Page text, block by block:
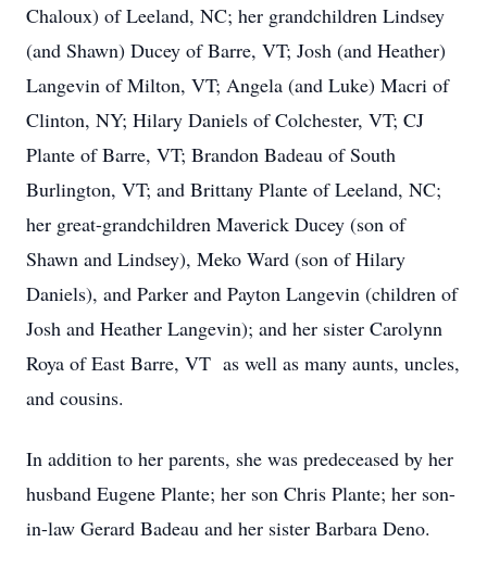
Chaloux) of Leeland, NC; her grandchildren Lindsey
(and Shawn) Ducey of Barre, VT; Josh (and Heather)
Langevin of Milton, VT; Angela (and Luke) Macri of
Clinton, NY; Hilary Daniels of Colchester, VT; CJ
Plante of Barre, VT; Brandon Badeau of South
Burlington, VT; and Brittany Plante of Leeland, NC;
her great-grandchildren Maverick Ducey (son of
Shawn and Lindsey), Meko Ward (son of Hilary
Daniels), and Parker and Payton Langevin (children of
Josh and Heather Langevin); and her sister Carolynn
Roya of East Barre, VT as well as many aunts, uncles,
and cousins.
In addition to her parents, she was predeceased by her
husband Eugene Plante; her son Chris Plante; her son-
in-law Gerard Badeau and her sister Barbara Deno.